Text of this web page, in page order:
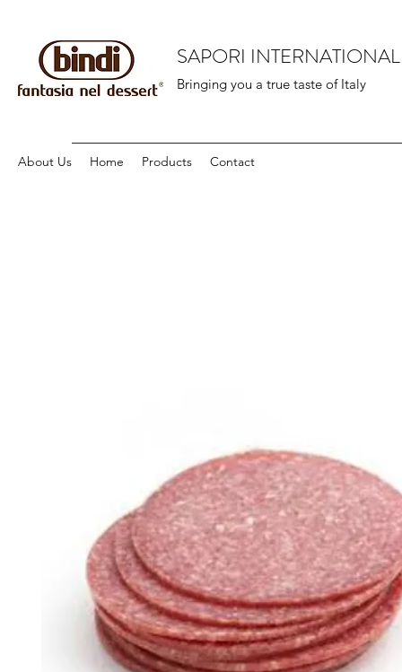
SAPORI
Bringing you a true taste of Italy
About Us Home Products Contact